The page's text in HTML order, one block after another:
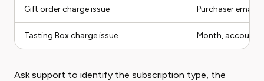
Gift order charge issue Purchaser email
Tasting Box charge issue Month, account
Ask support to identify the subscription type, the